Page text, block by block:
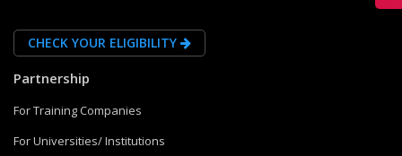
CHECK YOUR ELIGIBILITY
Partnership
For Training Companies
For Universities/ Institutions